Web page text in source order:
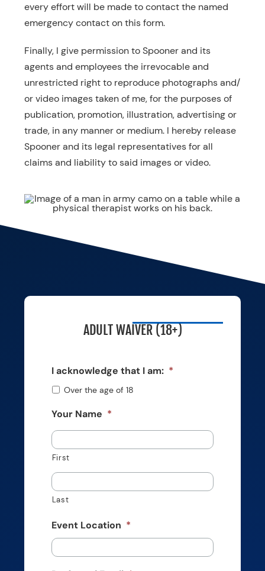
every effort will be made to contact the named
emergency contact on this form.
Finally, I give permission to Spooner and its
agents and employees the irrevocable and
unrestricted right to reproduce photographs and/
or video images taken of me, for the purposes of
publication, promotion, illustration, advertising or
trade, in any manner or medium. I hereby release
Spooner and its legal representatives for all
claims and liability to said images or video.
ADULT WAIVER (18+)
I acknowledge that I am: *
Over the age of 18
Your Name *
First
Last
Event Location *